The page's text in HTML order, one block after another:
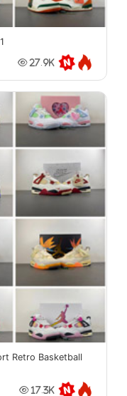
27.9K
Retro Basketball
17.3K